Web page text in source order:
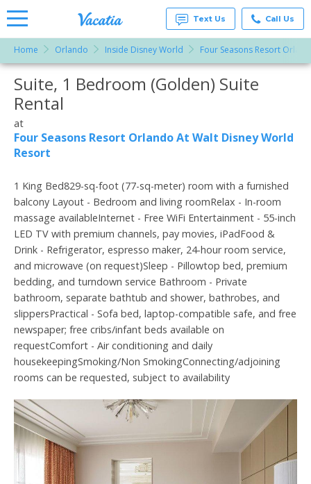
Rentals -
Condos
& Suites
Vacatia
Text Us Call Us
Home Orlando Inside Disney World Four Seasons Resort
More Resorts
Suite, 1 Bedroom (Golden) Suite
Rental
at
Four Seasons Resort Orlando At Walt Disney World
Resort
1 King Bed829-sq-foot (77-sq-meter) room with a furnished
balcony Layout - Bedroom and living roomRelax - In-room
massage availableInternet - Free WiFi Entertainment - 55-inch
LED TV with premium channels, pay movies, iPadFood &
Drink - Refrigerator, espresso maker, 24-hour room service,
and microwave (on request)Sleep - Pillowtop bed, premium
bedding, and turndown service Bathroom - Private
bathroom, separate bathtub and shower, bathrobes, and
slippersPractical - Sofa bed, laptop-compatible safe, and free
newspaper; free cribs/infant beds available on
requestComfort - Air conditioning and daily
housekeepingSmoking/Non SmokingConnecting/adjoining
rooms can be requested, subject to availability